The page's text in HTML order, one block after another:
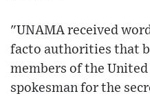
"UNAMA received
facto authorities that
members of the
spokesman for the